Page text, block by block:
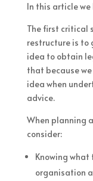
In this article
The first critical
restructure is to
idea to obtain
that because
idea when
advice.
When planning
consider:
Knowing
organisation